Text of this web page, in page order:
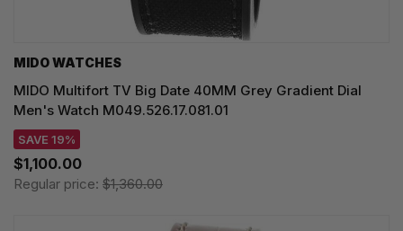
MIDO WATCHES
MIDO Multifort TV Big Date 40MM Grey Gradient Dial
Men's Watch M049.526.17.081.01
SAVE 19%
$1,100.00
Regular price: $1,360.00